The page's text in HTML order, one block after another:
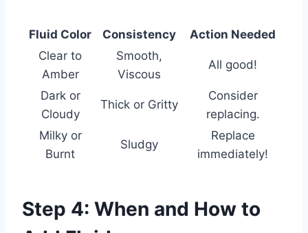
Fluid Color Consistency
Action Needed
Clear to
Amber
Smooth,
Viscous
All good!
Dark or
Cloudy
Thick or Gritty
Consider
replacing.
Milky or
Burnt
Sludgy
Replace
immediately!
Step 4: When and How to